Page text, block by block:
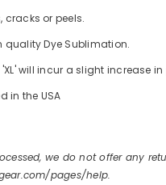
cracks or peels.
quality Dye Sublimation.
'XL' will incur a slight increase
in the USA
we do not offer any
pages/help.